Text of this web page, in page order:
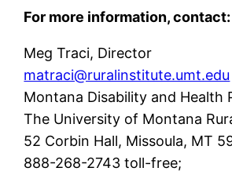
For more information, contact:
Meg Traci, Director
matraci@ruralinstitute.umt.edu
Montana Disability and Health
The University of Montana
52 Corbin Hall, Missoula, MT
888-268-2743 toll-free;